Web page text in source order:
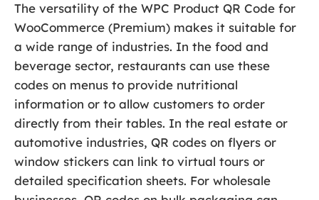
The versatility of the WPC Product QR Code for
WooCommerce (Premium) makes it suitable for
a wide range of industries. In the food and
beverage sector, restaurants can use these
codes on menus to provide nutritional
information or to allow customers to order
directly from their tables. In the real estate or
automotive industries, QR codes on flyers or
window stickers can link to virtual tours or
detailed specification sheets. For wholesale